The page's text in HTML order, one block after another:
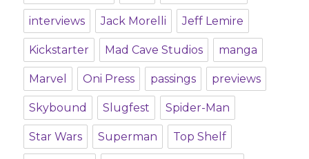
interviews Jack Morelli Jeff Lemire
Kickstarter Mad Cave Studios manga
Marvel Oni Press passings previews
Skybound Slugfest Spider-Man
Star Wars Superman Top Shelf